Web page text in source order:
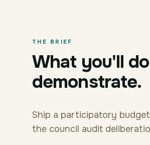
THE BRIEF
What you'll
demonstrate.
Ship a participatory
the council audit